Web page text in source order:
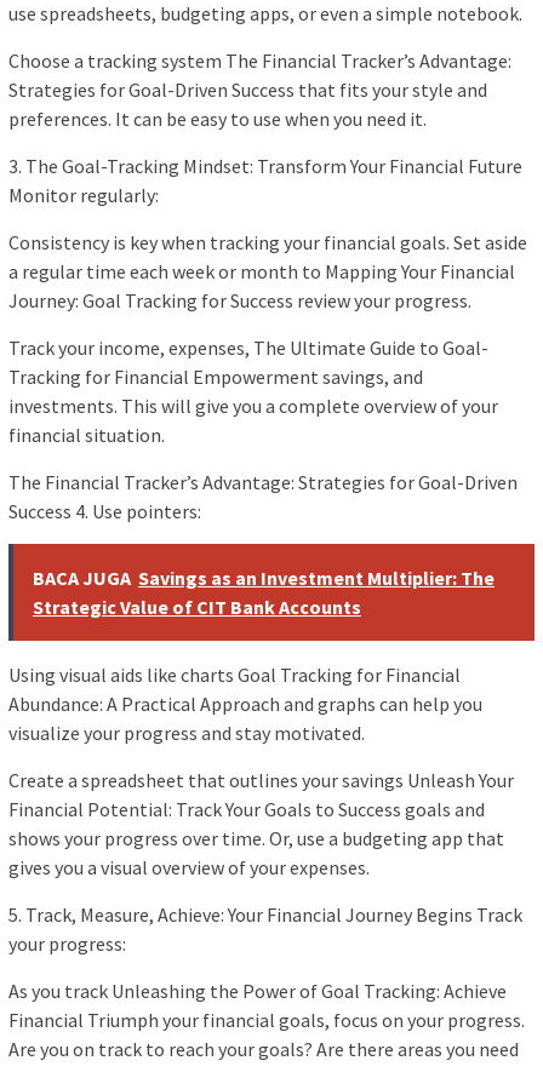
use spreadsheets, budgeting apps, or even a simple notebook.
Choose a tracking system The Financial Tracker’s Advantage:
Strategies for Goal-Driven Success that fits your style and
preferences. It can be easy to use when you need it.
3. The Goal-Tracking Mindset: Transform Your Financial Future
Monitor regularly:
Consistency is key when tracking your financial goals. Set aside
a regular time each week or month to Mapping Your Financial
Journey: Goal Tracking for Success review your progress.
Track your income, expenses, The Ultimate Guide to Goal-
Tracking for Financial Empowerment savings, and
investments. This will give you a complete overview of your
financial situation.
The Financial Tracker’s Advantage: Strategies for Goal-Driven
Success 4. Use pointers:
BACA JUGA Savings as an Investment Multiplier: The
Strategic Value of CIT Bank Accounts
Using visual aids like charts Goal Tracking for Financial
Abundance: A Practical Approach and graphs can help you
visualize your progress and stay motivated.
Create a spreadsheet that outlines your savings Unleash Your
Financial Potential: Track Your Goals to Success goals and
shows your progress over time. Or, use a budgeting app that
gives you a visual overview of your expenses.
5. Track, Measure, Achieve: Your Financial Journey Begins Track
your progress:
As you track Unleashing the Power of Goal Tracking: Achieve
Financial Triumph your financial goals, focus on your progress.
Are you on track to reach your goals? Are there areas you need